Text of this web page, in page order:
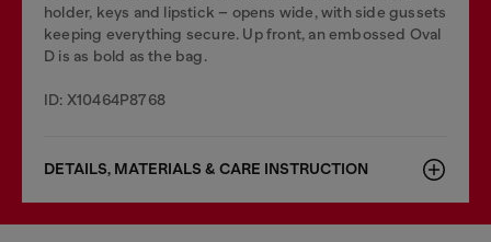
holder, keys and lipstick – opens wide, with side gussets
keeping everything secure. Up front, an embossed Oval
D is as bold as the bag.
ID: X10464P8768
DETAILS, MATERIALS & CARE INSTRUCTION